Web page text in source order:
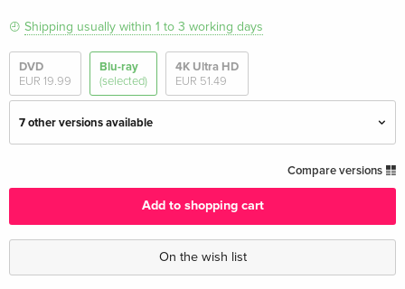
Shipping usually within 1 to 3 working days
DVD
EUR 19.99
Blu-ray
(selected)
4K Ultra HD
EUR 51.49
7 other versions available
EUR 20.99
Standard edition
EUR 40.49
Compare versions
Add to shopping cart
On the wish list